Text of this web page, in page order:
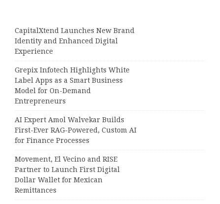
CapitalXtend Launches New Brand
Identity and Enhanced Digital
Experience
Grepix Infotech Highlights White
Label Apps as a Smart Business
Model for On-Demand
Entrepreneurs
AI Expert Amol Walvekar Builds
First-Ever RAG-Powered, Custom AI
for Finance Processes
Movement, El Vecino and RISE
Partner to Launch First Digital
Dollar Wallet for Mexican
Remittances